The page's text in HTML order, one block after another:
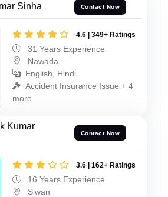
Sinha Contact Now
4.6 | 349+ Ratings
31 Years Experience
Nawada
English, Hindi
Accident Insurance Issue + 4
more
Kumar
Contact Now
3.6 | 162+ Ratings
16 Years Experience
Siwan